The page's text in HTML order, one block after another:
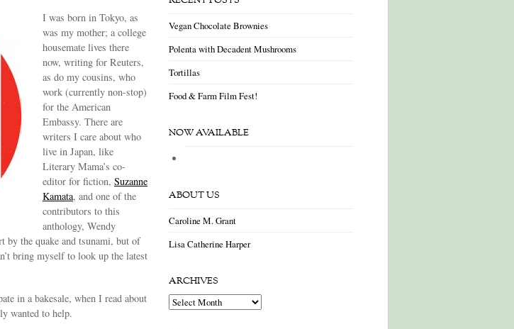
I was born in Tokyo, as
was my mother; a college
housemate lives there
now, writing for Reuters,
as do my cousins, who
work (currently non-stop)
for the American
Embassy. There are
writers I care about who
live in Japan, like
Literary Mama’s co-
editor for fiction, Suzanne
Kamata, and one of the
contributors to this
anthology, Wendy
by the quake and tsunami, but of
bring myself to look up the latest
in a bakesale, when I read about
wanted to help.
Vegan Chocolate Brownies
Polenta with Decadent Mushrooms
Tortillas
Food & Farm Film Fest!
NOW AVAILABLE
ABOUT US
Caroline M. Grant
Lisa Catherine Harper
ARCHIVES
Archives